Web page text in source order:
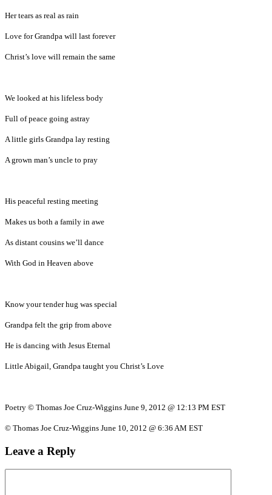
Her tears as real as rain
Love for Grandpa will last forever
Christ’s love will remain the same
We looked at his lifeless body
Full of peace going astray
A little girls Grandpa lay resting
A grown man’s uncle to pray
His peaceful resting meeting
Makes us both a family in awe
As distant cousins we’ll dance
With God in Heaven above
Know your tender hug was special
Grandpa felt the grip from above
He is dancing with Jesus Eternal
Little Abigail, Grandpa taught you Christ’s Love
Poetry © Thomas Joe Cruz-Wiggins June 9, 2012 @ 12:13 PM EST
© Thomas Joe Cruz-Wiggins June 10, 2012 @ 6:36 AM EST
Leave a Reply